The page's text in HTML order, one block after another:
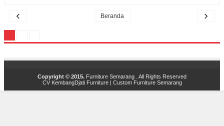
‹ ›
Beranda
Copyright © 2015. Furniture Semarang
. All Rights Reserved
CV KembangDjati Furniture| Custom Furniture Semarang